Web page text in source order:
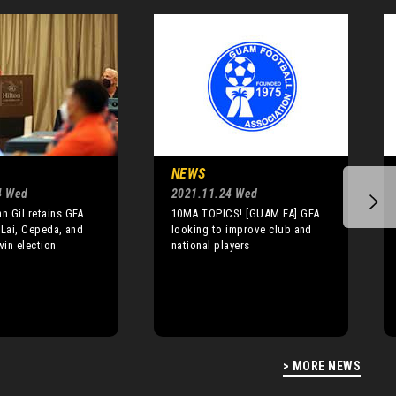
> MORE NEWS
Wed
Gil retains GFA
Cepeda, and
election
NEWS
2021.11.24 Wed
10MA TOPICS! [GUAM FA] GFA
looking to improve club and
national players